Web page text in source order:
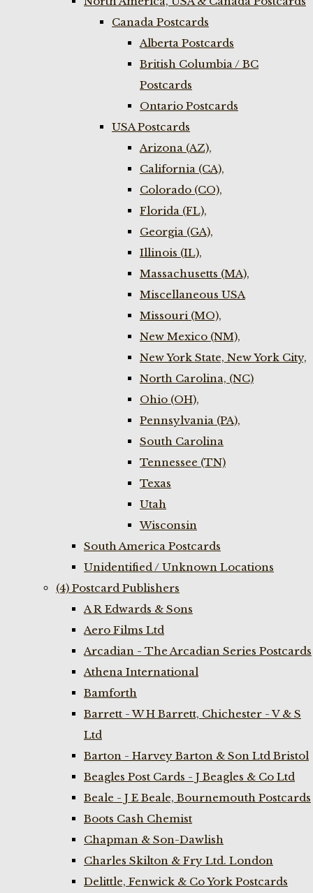
Canada Postcards
Alberta Postcards
British Columbia / BC
Postcards
Ontario Postcards
USA Postcards
Arizona (AZ),
California (CA),
Colorado (CO),
Florida (FL),
Georgia (GA),
Illinois (IL),
Massachusetts (MA),
Miscellaneous USA
Missouri (MO),
New Mexico (NM),
New York State, New York City,
North Carolina, (NC)
Ohio (OH),
Pennsylvania (PA),
South Carolina
Tennessee (TN)
Texas
Utah
Wisconsin
South America Postcards
Unidentified / Unknown Locations
(4) Postcard Publishers
A R Edwards & Sons
Aero Films Ltd
Arcadian - The Arcadian Series Postcards
Athena International
Bamforth
Barrett - W H Barrett, Chichester - V & S
Ltd
Barton - Harvey Barton & Son Ltd Bristol
Beagles Post Cards - J Beagles & Co Ltd
Beale - J E Beale, Bournemouth Postcards
Boots Cash Chemist
Chapman & Son-Dawlish
Charles Skilton & Fry Ltd. London
Delittle, Fenwick & Co York Postcards